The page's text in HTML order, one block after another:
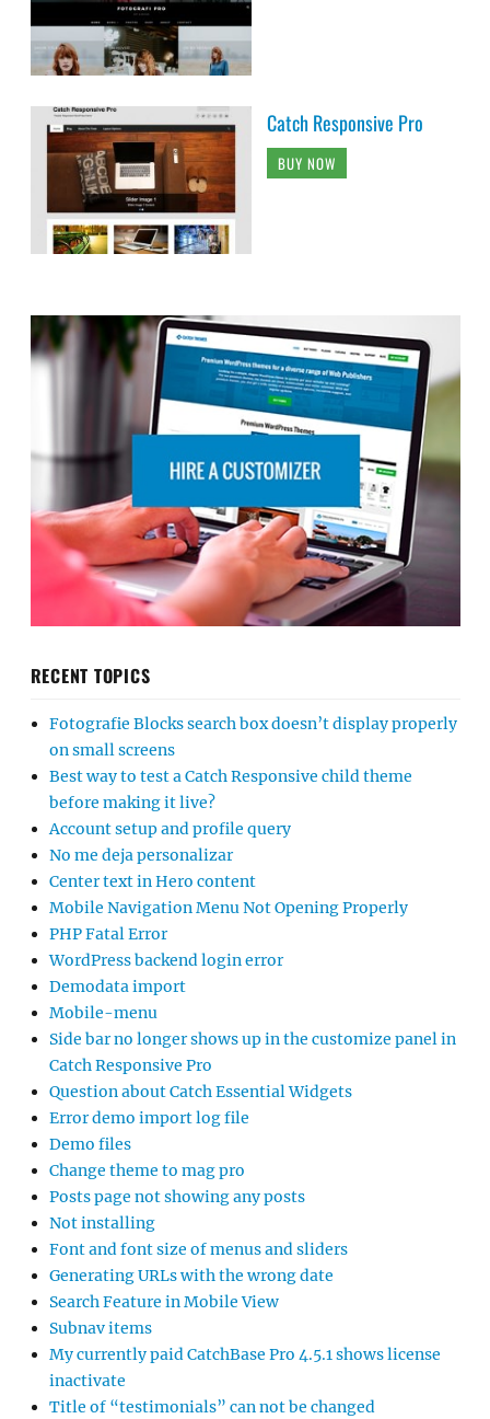
Catch Responsive Pro
BUY NOW
RECENT TOPICS
Fotografie Blocks search box doesn’t display properly
on small screens
Best way to test a Catch Responsive child theme
before making it live?
Account setup and profile query
No me deja personalizar
Center text in Hero content
Mobile Navigation Menu Not Opening Properly
PHP Fatal Error
WordPress backend login error
Demodata import
Mobile-menu
Side bar no longer shows up in the customize panel in
Catch Responsive Pro
Question about Catch Essential Widgets
Error demo import log file
Demo files
Change theme to mag pro
Posts page not showing any posts
Not installing
Font and font size of menus and sliders
Generating URLs with the wrong date
Search Feature in Mobile View
Subnav items
My currently paid CatchBase Pro 4.5.1 shows license
inactivate
Title of “testimonials” can not be changed